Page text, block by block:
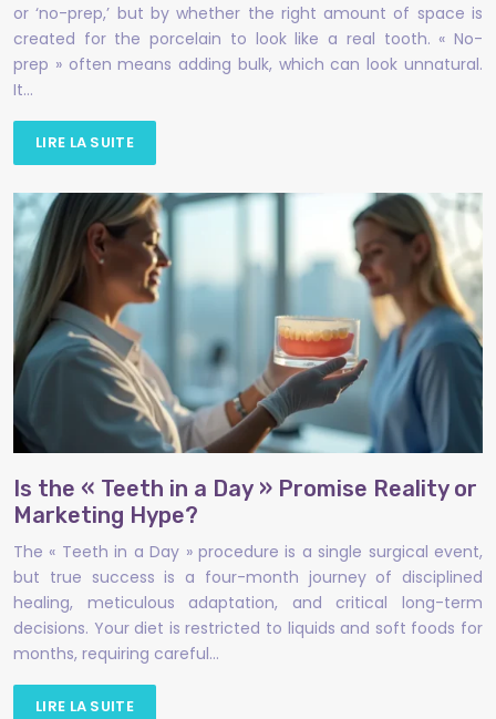
or ‘no-prep,’ but by whether the right amount of space is
created for the porcelain to look like a real tooth. « No-
prep » often means adding bulk, which can look unnatural.
It…
LIRE LA SUITE
Is the « Teeth in a Day » Promise Reality or
Marketing Hype?
The « Teeth in a Day » procedure is a single surgical event,
but true success is a four-month journey of disciplined
healing, meticulous adaptation, and critical long-term
decisions. Your diet is restricted to liquids and soft foods for
months, requiring careful…
LIRE LA SUITE